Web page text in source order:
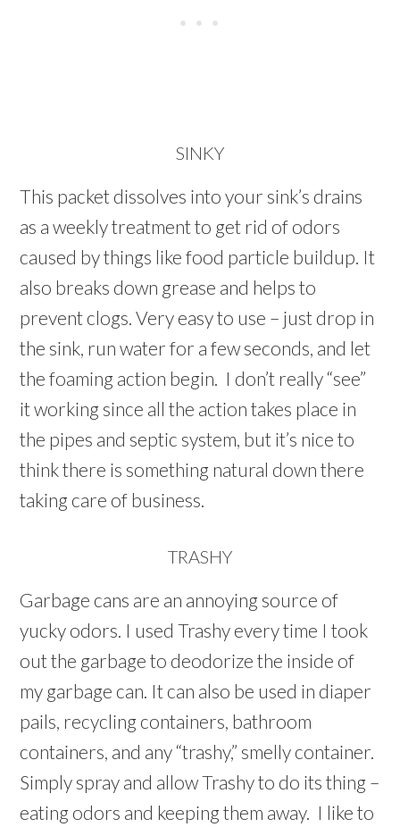
SINKY
This packet dissolves into your sink’s drains
as a weekly treatment to get rid of odors
caused by things like food particle buildup. It
also breaks down grease and helps to
prevent clogs. Very easy to use – just drop in
the sink, run water for a few seconds, and let
the foaming action begin. I don’t really “see”
it working since all the action takes place in
the pipes and septic system, but it’s nice to
think there is something natural down there
taking care of business.
TRASHY
Garbage cans are an annoying source of
yucky odors. I used Trashy every time I took
out the garbage to deodorize the inside of
my garbage can. It can also be used in diaper
pails, recycling containers, bathroom
containers, and any “trashy,” smelly container.
Simply spray and allow Trashy to do its thing –
eating odors and keeping them away. I like to